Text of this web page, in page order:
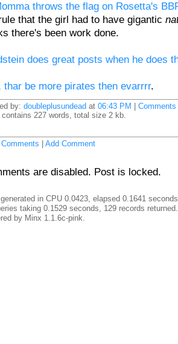
throws the flag on Rosetta's
that the girl had to have gigantic
there's been work done.
does great posts when he does
thar be more pirates then evarrrr.
by: doubleplusundead at 06:43 PM
Comments
contains 227 words, total size 2 kb.
Comments Add Comment
are disabled. Post is locked.
in CPU 0.0423, elapsed 0.1641
taking 0.1529 seconds, 129 records returned.
by Minx 1.1.6c-pink.